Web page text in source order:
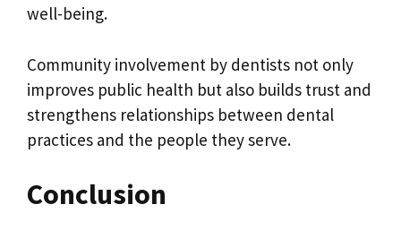
well-being.
Community involvement by dentists not only
improves public health but also builds trust and
strengthens relationships between dental
practices and the people they serve.
Conclusion